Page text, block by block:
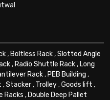
, Boltless Rack,Slotted Angle
, Radio Shuttle Rack, Long
Rack, PEB Building ,
,Stacker, Trolley,Goods lift ,
Racks , Double Deep Pallet